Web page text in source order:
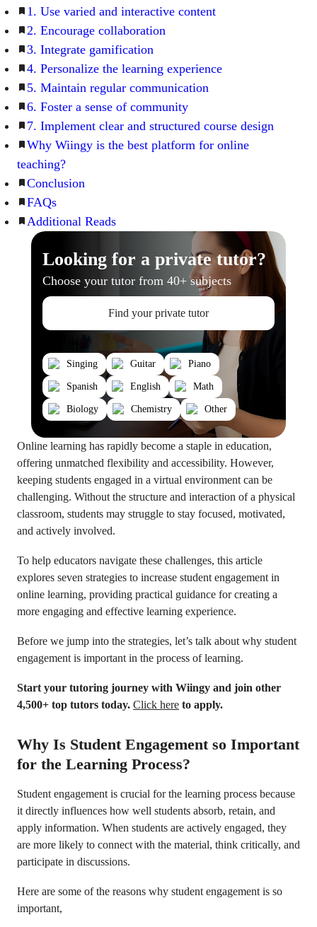
1. Use varied and interactive content
2. Encourage collaboration
3. Integrate gamification
4. Personalize the learning experience
5. Maintain regular communication
6. Foster a sense of community
7. Implement clear and structured course design
Why Wiingy is the best platform for online
teaching?
Conclusion
FAQs
Additional Reads
Looking for a private tutor?
Choose your tutor from 40+ subjects
Find your private tutor
Singing Guitar Piano
Spanish English Math
Biology Chemistry Other
Online learning has rapidly become a staple in education,
offering unmatched flexibility and accessibility. However,
keeping students engaged in a virtual environment can be
challenging. Without the structure and interaction of a physical
classroom, students may struggle to stay focused, motivated,
and actively involved.
To help educators navigate these challenges, this article
explores seven strategies to increase student engagement in
online learning, providing practical guidance for creating a
more engaging and effective learning experience.
Before we jump into the strategies, let’s talk about why student
engagement is important in the process of learning.
Start your tutoring journey with Wiingy and join other
4,500+ top tutors today. Click here to apply.
Why Is Student Engagement so Important
for the Learning Process?
Student engagement is crucial for the learning process because
it directly influences how well students absorb, retain, and
apply information. When students are actively engaged, they
are more likely to connect with the material, think critically, and
participate in discussions.
Here are some of the reasons why student engagement is so
important,